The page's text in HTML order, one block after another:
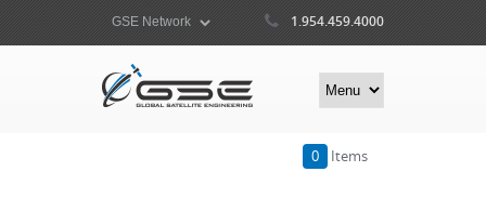
1.954.459.4000
0 Items